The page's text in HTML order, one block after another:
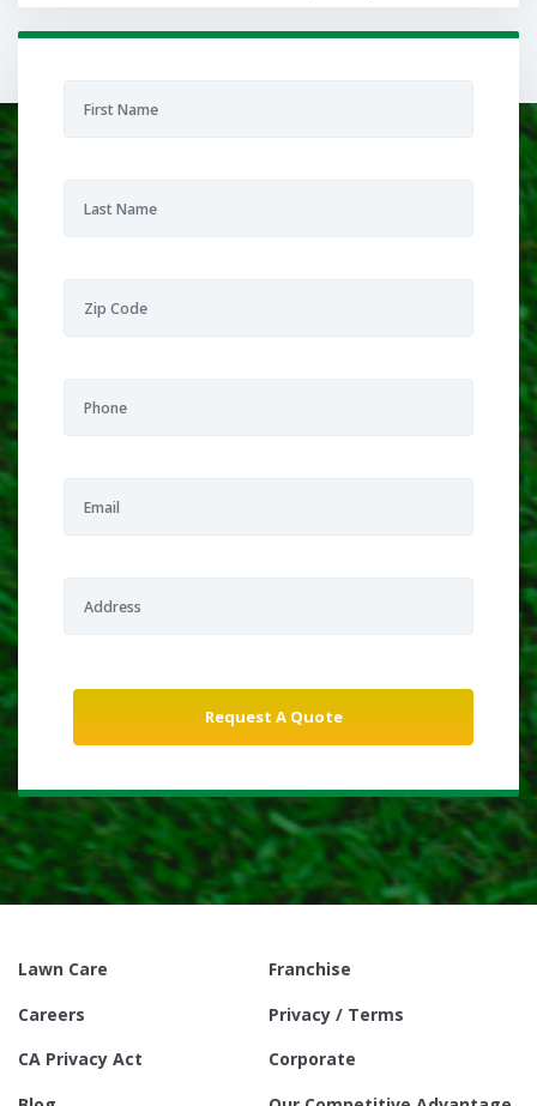
Lawn Care
Franchise
Careers
Privacy / Terms
CA Privacy Act
Corporate